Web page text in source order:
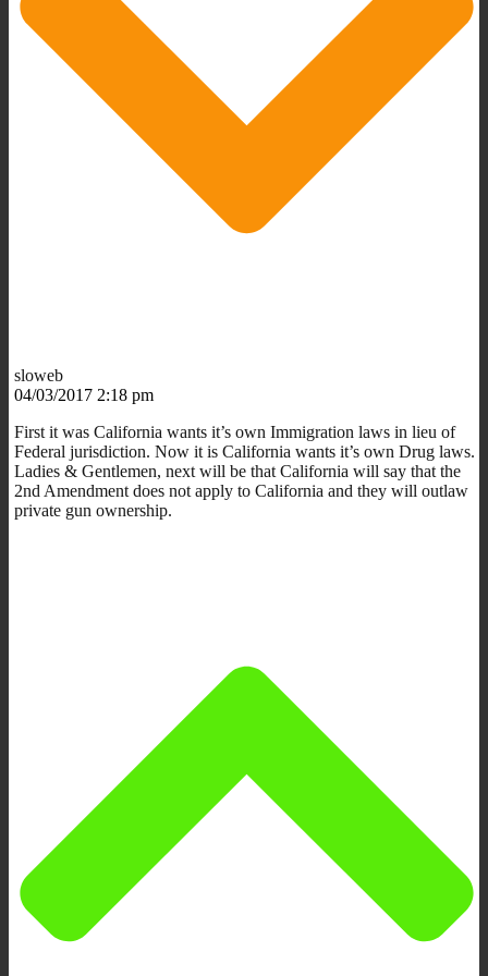
sloweb
04/03/2017 2:18 pm
First it was California wants it’s own Immigration laws in lieu of
Federal jurisdiction. Now it is California wants it’s own Drug laws.
Ladies & Gentlemen, next will be that California will say that the
2nd Amendment does not apply to California and they will outlaw
private gun ownership.